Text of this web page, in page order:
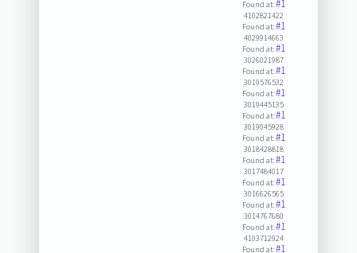
Found at:#1
4102821422
Found at:#1
4029914663
Found at:#1
3026021987
Found at:#1
3019576532
Found at:#1
3019445135
Found at:#1
3019045928
Found at:#1
3018428818
Found at:#1
3017484017
Found at:#1
3016626565
Found at:#1
3014767680
Found at:#1
4103712924
Found at:#1